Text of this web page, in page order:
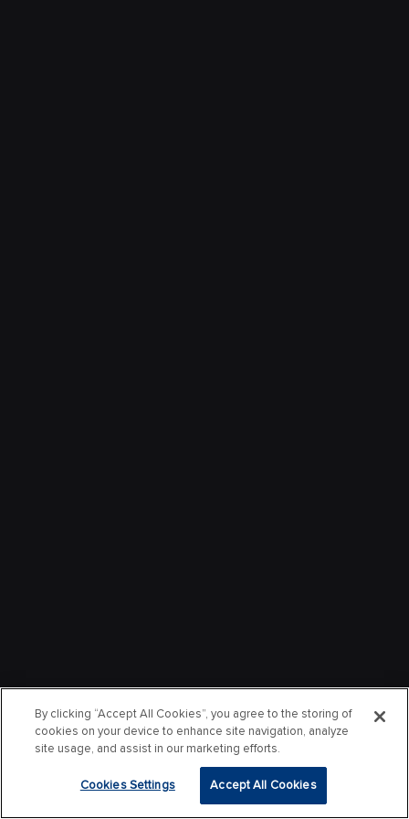
By clicking “Accept All Cookies”, you agree to the storing of
cookies on your device to enhance site navigation, analyze
site usage, and assist in our marketing efforts.
Cookies Settings Accept All Cookies